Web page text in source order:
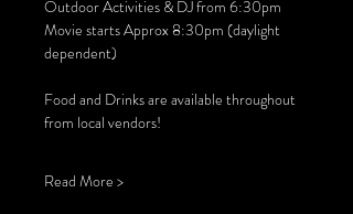
Outdoor Activities & DJ from 6:30pm
Movie starts Approx 8:30pm (daylight
dependent)
Food and Drinks are available throughout
from local vendors!
Read More >